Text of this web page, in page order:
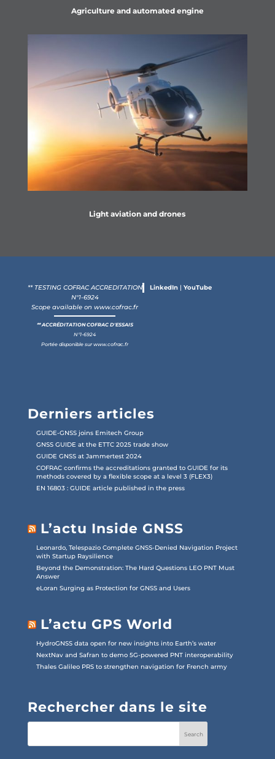
Agriculture and automated engine
Light aviation and drones
** TESTING COFRAC ACCREDITATION
N°1-6924
Scope available onwww.cofrac.fr
** ACCRÉDITATION COFRAC D'ESSAIS
N°1-6924
Portée disponible surwww.cofrac.fr
LinkedIn |YouTube
Derniers articles
GUIDE-GNSS joins Emitech Group
GNSS GUIDE at the ETTC 2025 trade show
GUIDE GNSS at Jammertest 2024
COFRAC confirms the accreditations granted to GUIDE for its
methods covered by a flexible scope at a level 3 (FLEX3)
EN 16803 : GUIDE article published in the press
L’actu Inside GNSS
Leonardo, Telespazio Complete GNSS-Denied Navigation Project
with Startup Raysilience
Beyond the Demonstration: The Hard Questions LEO PNT Must
Answer
eLoran Surging as Protection for GNSS and Users
L’actu GPS World
HydroGNSS data open for new insights into Earth’s water
NextNav and Safran to demo 5G-powered PNT interoperability
Thales Galileo PRS to strengthen navigation for French army
Rechercher dans le site